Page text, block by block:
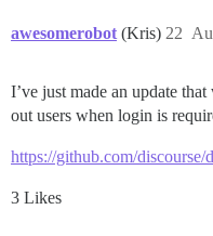
awesomerobot (Kris) 22
I’ve just made an update
out users when login is
https://github.com/discourse/
3 Likes